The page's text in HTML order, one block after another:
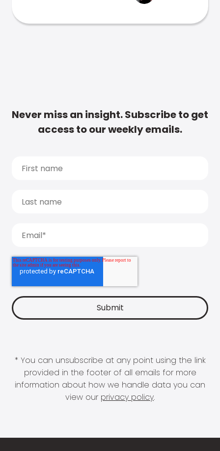
Never miss an insight. Subscribe to get
access to our weekly emails.
* You can unsubscribe at any point using the link
provided in the footer of all emails for more
information about how we handle data you can
view our privacy policy.